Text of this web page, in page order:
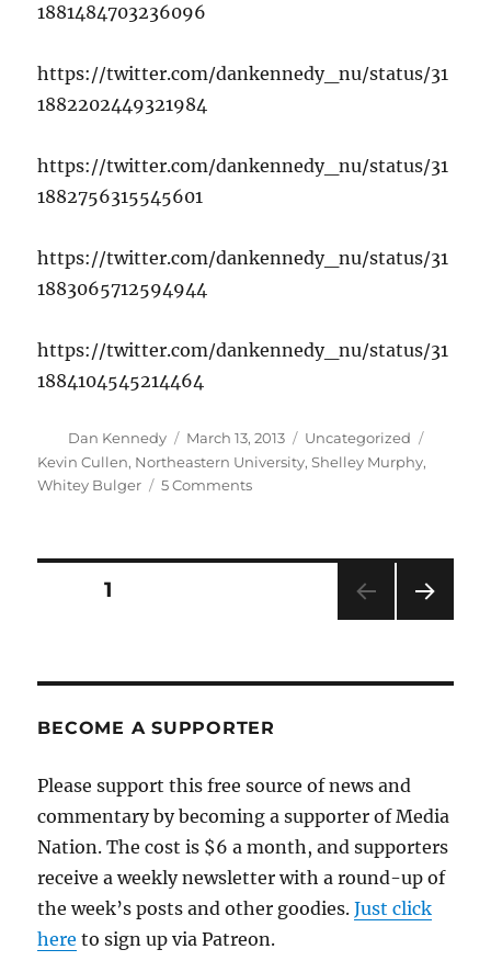
1881484703236096
https://twitter.com/dankennedy_nu/status/31
1882202449321984
https://twitter.com/dankennedy_nu/status/31
1882756315545601
https://twitter.com/dankennedy_nu/status/31
1883065712594944
https://twitter.com/dankennedy_nu/status/31
1884104545214464
Author
Dan Kennedy
Posted
on
March 13, 2013 Categories
Uncategorized
Kevin Cullen, Northeastern University,Shelley Murphy,
Whitey Bulger
5 Commentson
Posts
PAGE1
BECOME A SUPPORTER
Please support this free source of news and
commentary by becoming a supporter of Media
Nation. The cost is $6 a month, and supporters
receive a weekly newsletter with a round-up of
the week’s posts and other goodies.Just click
here to sign up via Patreon.